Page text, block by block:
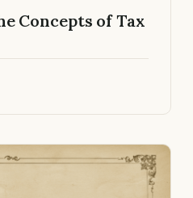
Concepts of Tax